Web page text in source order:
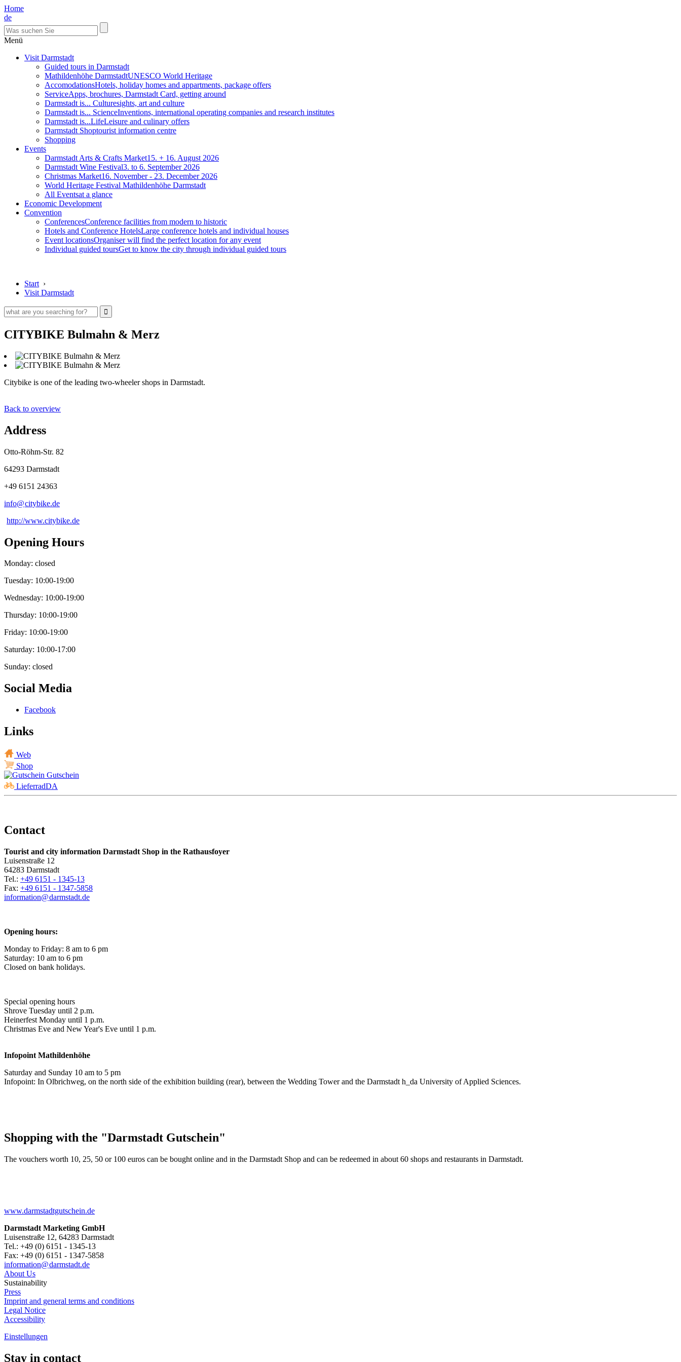
Home
de
Menü
Visit Darmstadt
Guided tours in Darmstadt
Mathildenhöhe DarmstadtUNESCO World Heritage
AccomodationsHotels, holiday homes and appartments, package offers
ServiceApps, brochures, Darmstadt Card, getting around
Darmstadt is... Culturesights, art and culture
Darmstadt is... ScienceInventions, international operating companies and research institutes
Darmstadt is...LifeLeisure and culinary offers
Darmstadt Shoptourist information centre
Shopping
Events
Darmstadt Arts & Crafts Market15. + 16. August 2026
Darmstadt Wine Festival3. to 6. September 2026
Christmas Market16. November - 23. December 2026
World Heritage Festival Mathildenhöhe Darmstadt
All Eventsat a glance
Economic Development
Convention
ConferencesConference facilities from modern to historic
Hotels and Conference HotelsLarge conference hotels and individual houses
Event locationsOrganiser will find the perfect location for any event
Individual guided toursGet to know the city through individual guided tours
Start ›
Visit Darmstadt
CITYBIKE Bulmahn & Merz
Citybike is one of the leading two-wheeler shops in Darmstadt.
Back to overview
Address
Otto-Röhm-Str. 82
64293 Darmstadt
+49 6151 24363
info@citybike.de
http://www.citybike.de
Opening Hours
Monday: closed
Tuesday: 10:00-19:00
Wednesday: 10:00-19:00
Thursday: 10:00-19:00
Friday: 10:00-19:00
Saturday: 10:00-17:00
Sunday: closed
Social Media
Facebook
Links
Web
Shop
Gutschein
LieferradDA
Contact
Tourist and city information Darmstadt Shop in the Rathausfoyer
Luisenstraße 12
64283 Darmstadt
Tel.: +49 6151 - 1345-13
Fax: +49 6151 - 1347-5858
information@darmstadt.de
Opening hours:
Monday to Friday: 8 am to 6 pm
Saturday: 10 am to 6 pm
Closed on bank holidays.
Special opening hours
Shrove Tuesday until 2 p.m.
Heinerfest Monday until 1 p.m.
Christmas Eve and New Year's Eve until 1 p.m.
Infopoint Mathildenhöhe
Saturday and Sunday 10 am to 5 pm
Infopoint: In Olbrichweg, on the north side of the exhibition building (rear), between the Wedding Tower and the Darmstadt h_da University of Applied Sciences.
Shopping with the "Darmstadt Gutschein"
The vouchers worth 10, 25, 50 or 100 euros can be bought online and in the Darmstadt Shop and can be redeemed in about 60 shops and restaurants in Darmstadt.
www.darmstadtgutschein.de
Darmstadt Marketing GmbH
Luisenstraße 12, 64283 Darmstadt
Tel.: +49 (0) 6151 - 1345-13
Fax: +49 (0) 6151 - 1347-5858
information@darmstadt.de
About Us
Sustainability
Press
Imprint and general terms and conditions
Legal Notice
Accessibility
Einstellungen
Stay in contact